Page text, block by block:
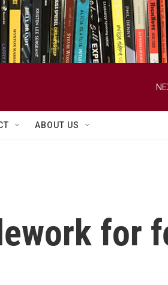
ABOUT US
for